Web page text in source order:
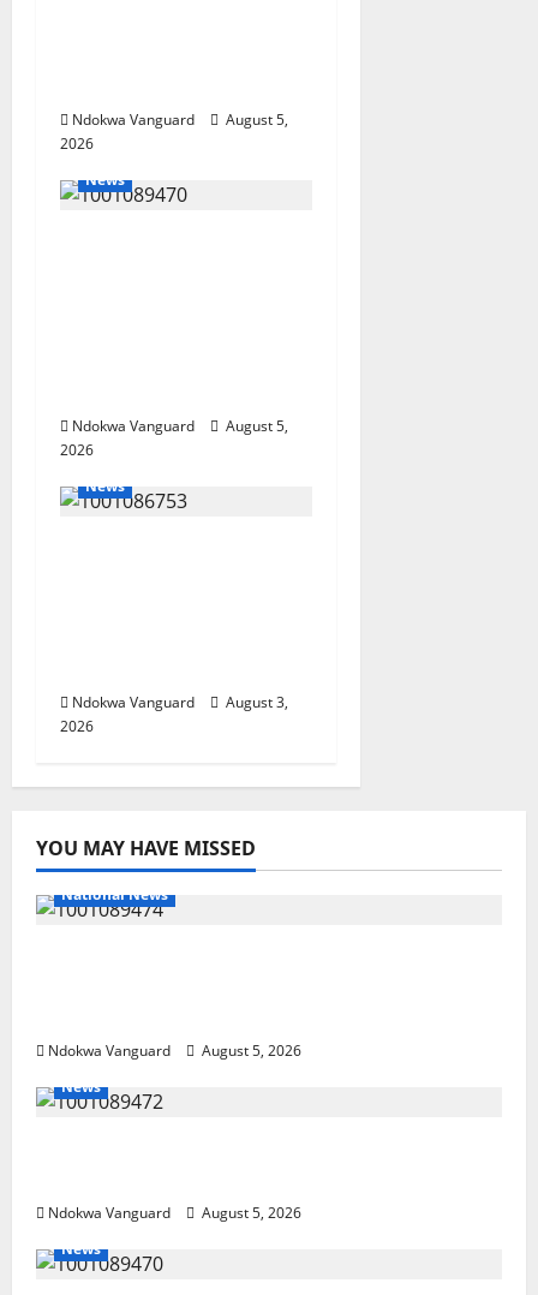
Ndokwa Vanguard
August 5,
2026
News
Ndokwa Vanguard
August 5,
2026
News
Ndokwa Vanguard
August 3,
2026
YOU MAY HAVE MISSED
National News
Ndokwa Vanguard
August 5, 2026
News
Ndokwa Vanguard
August 5, 2026
News